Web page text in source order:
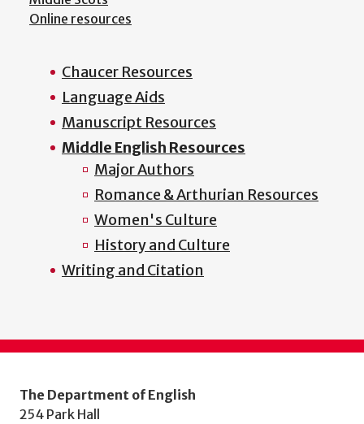
Online resources
Main
menu
Chaucer Resources
Language Aids
Manuscript Resources
Middle English Resources
Major Authors
Romance & Arthurian Resources
Women's Culture
History and Culture
Writing and Citation
The Department of English
254 Park Hall